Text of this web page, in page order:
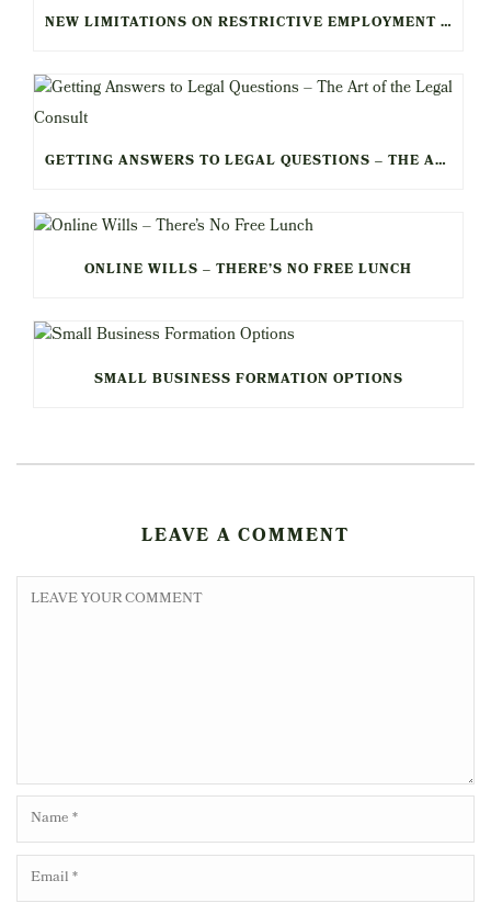
NEW LIMITATIONS ON RESTRICTIVE EMPLOYMENT AGREEMENTS FOR HEALTHCARE WORKERS
GETTING ANSWERS TO LEGAL QUESTIONS – THE ART OF THE LEGAL CONSULT
ONLINE WILLS – THERE’S NO FREE LUNCH
SMALL BUSINESS FORMATION OPTIONS
LEAVE A COMMENT